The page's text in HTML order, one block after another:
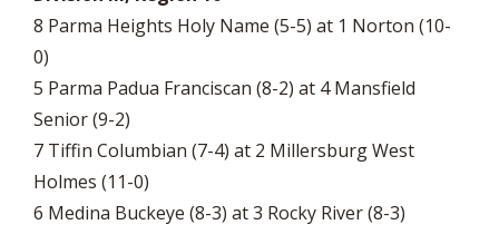
8 Parma Heights Holy Name (5-5) at 1 Norton (10-
0)
5 Parma Padua Franciscan (8-2) at 4 Mansfield
Senior (9-2)
7 Tiffin Columbian (7-4) at 2 Millersburg West
Holmes (11-0)
6 Medina Buckeye (8-3) at 3 Rocky River (8-3)